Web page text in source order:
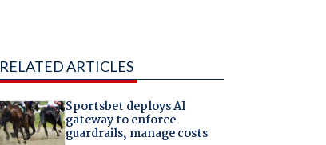
RELATED ARTICLES
Sportsbet deploys AI
gateway to enforce
guardrails, manage costs